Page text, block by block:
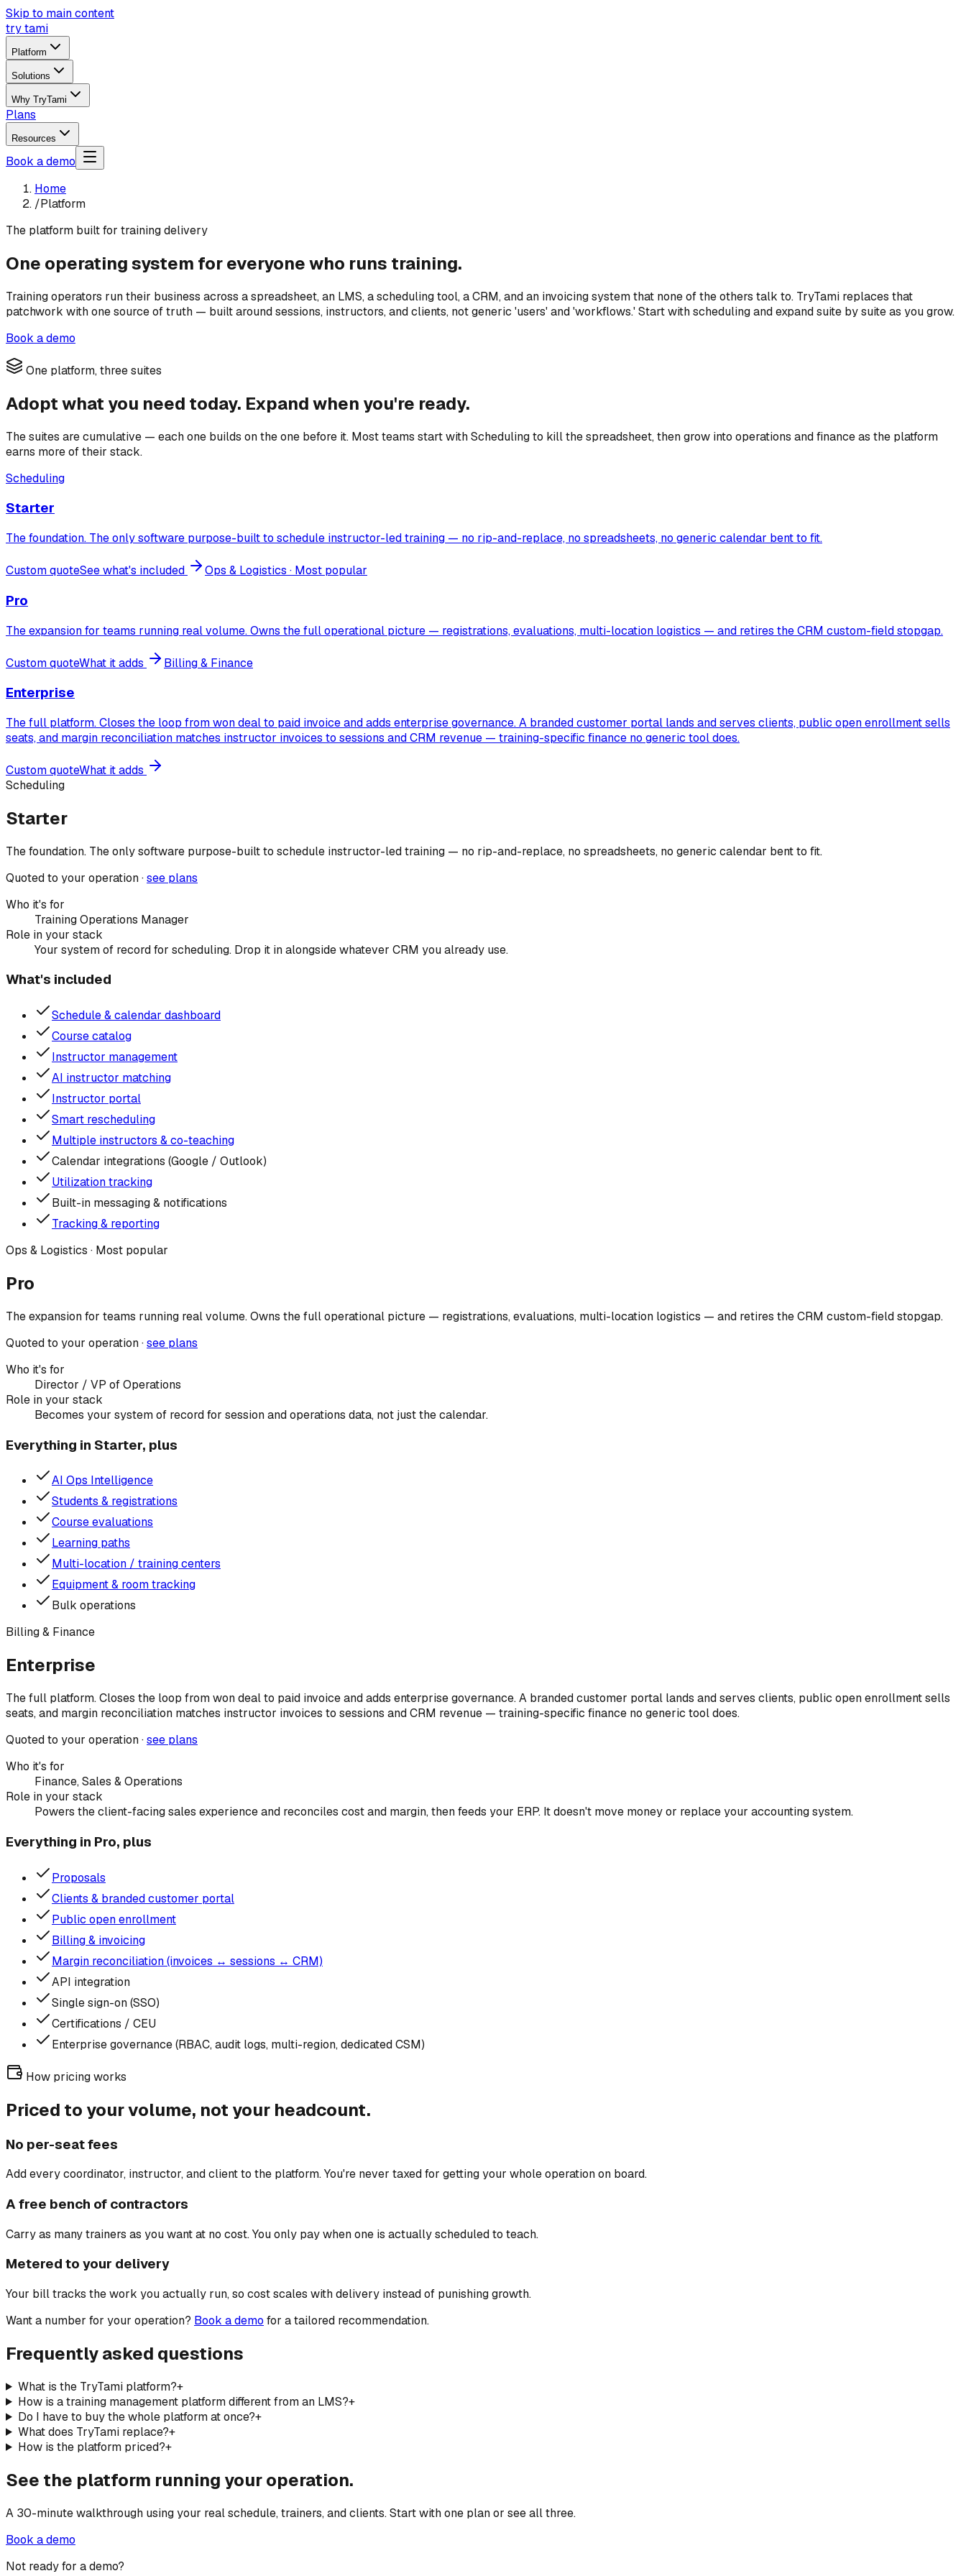
Skip to main content
try tami
Platform
Solutions
Why TryTami
Plans
Resources
Book a demo
Home
/Platform
The platform built for training delivery
One operating system for everyone who runs training.
Training operators run their business across a spreadsheet, an LMS, a scheduling tool, a CRM, and an invoicing system that none of the others talk to. TryTami replaces that
patchwork with one source of truth — built around sessions, instructors, and clients, not generic 'users' and 'workflows.' Start with scheduling and expand suite by suite as you grow.
Book a demo
One platform, three suites
Adopt what you need today. Expand when you're ready.
The suites are cumulative — each one builds on the one before it. Most teams start with Scheduling to kill the spreadsheet, then grow into operations and finance as the platform
earns more of their stack.
Scheduling
Starter
The foundation. The only software purpose-built to schedule instructor-led training — no rip-and-replace, no spreadsheets, no generic calendar bent to fit.
Custom quoteSee what's included Ops & Logistics · Most popular
Pro
The expansion for teams running real volume. Owns the full operational picture — registrations, evaluations, multi-location logistics — and retires the CRM custom-field stopgap.
Custom quoteWhat it adds Billing & Finance
Enterprise
The full platform. Closes the loop from won deal to paid invoice and adds enterprise governance. A branded customer portal lands and serves clients, public open enrollment sells
seats, and margin reconciliation matches instructor invoices to sessions and CRM revenue — training-specific finance no generic tool does.
Custom quoteWhat it adds
Scheduling
Starter
The foundation. The only software purpose-built to schedule instructor-led training — no rip-and-replace, no spreadsheets, no generic calendar bent to fit.
Quoted to your operation ·see plans
Who it's for
Training Operations Manager
Role in your stack
Your system of record for scheduling. Drop it in alongside whatever CRM you already use.
What's included
Schedule & calendar dashboard
Course catalog
Instructor management
AI instructor matching
Instructor portal
Smart rescheduling
Multiple instructors & co-teaching
Calendar integrations (Google / Outlook)
Utilization tracking
Built-in messaging & notifications
Tracking & reporting
Ops & Logistics · Most popular
Pro
The expansion for teams running real volume. Owns the full operational picture — registrations, evaluations, multi-location logistics — and retires the CRM custom-field stopgap.
Quoted to your operation ·see plans
Who it's for
Director / VP of Operations
Role in your stack
Becomes your system of record for session and operations data, not just the calendar.
Everything in Starter, plus
AI Ops Intelligence
Students & registrations
Course evaluations
Learning paths
Multi-location / training centers
Equipment & room tracking
Bulk operations
Billing & Finance
Enterprise
The full platform. Closes the loop from won deal to paid invoice and adds enterprise governance. A branded customer portal lands and serves clients, public open enrollment sells
seats, and margin reconciliation matches instructor invoices to sessions and CRM revenue — training-specific finance no generic tool does.
Quoted to your operation ·see plans
Who it's for
Finance, Sales & Operations
Role in your stack
Powers the client-facing sales experience and reconciles cost and margin, then feeds your ERP. It doesn't move money or replace your accounting system.
Everything in Pro, plus
Proposals
Clients & branded customer portal
Public open enrollment
Billing & invoicing
Margin reconciliation (invoices ↔ sessions ↔ CRM)
API integration
Single sign-on (SSO)
Certifications / CEU
Enterprise governance (RBAC, audit logs, multi-region, dedicated CSM)
How pricing works
Priced to your volume, not your headcount.
No per-seat fees
Add every coordinator, instructor, and client to the platform. You're never taxed for getting your whole operation on board.
A free bench of contractors
Carry as many trainers as you want at no cost. You only pay when one is actually scheduled to teach.
Metered to your delivery
Your bill tracks the work you actually run, so cost scales with delivery instead of punishing growth.
Want a number for your operation? Book a demo for a tailored recommendation.
Frequently asked questions
What is the TryTami platform?+
How is a training management platform different from an LMS?+
Do I have to buy the whole platform at once?+
What does TryTami replace?+
How is the platform priced?+
See the platform running your operation.
A 30-minute walkthrough using your real schedule, trainers, and clients. Start with one plan or see all three.
Book a demo
Not ready for a demo?